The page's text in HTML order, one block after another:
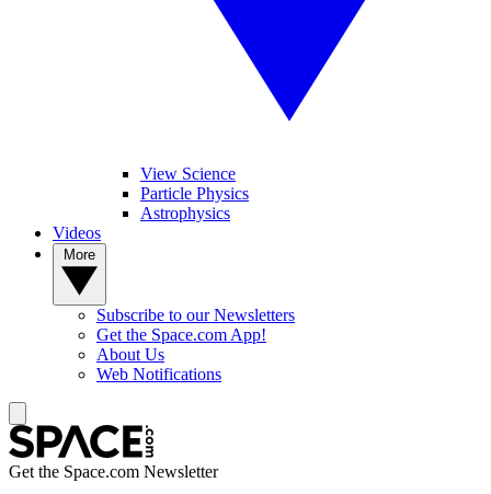
View Science
Particle Physics
Astrophysics
Videos
Subscribe to our Newsletters
Get the Space.com App!
About Us
Web Notifications
Get the Space.com Newsletter